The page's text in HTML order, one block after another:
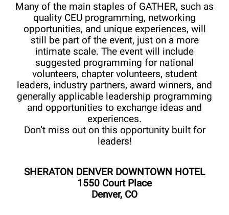
Many of the main staples of GATHER, such as
quality CEU programming, networking
opportunities, and unique experiences, will
still be part of the event, just on a more
intimate scale. The event will include
suggested programming for national
volunteers, chapter volunteers, student
leaders, industry partners, award winners, and
generally applicable leadership programming
and opportunities to exchange ideas and
experiences.
Don’t miss out on this opportunity built for
leaders!
SHERATON DENVER DOWNTOWN HOTEL
1550 Court Place
Denver, CO